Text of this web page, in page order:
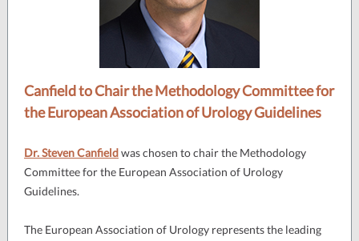
Canfield to Chair the Methodology Committee for
the European Association of Urology Guidelines
Dr. Steven Canfieldwas chosen to chair the Methodology
Committee for the European Association of Urology
Guidelines.
The European Association of Urology represents the leading